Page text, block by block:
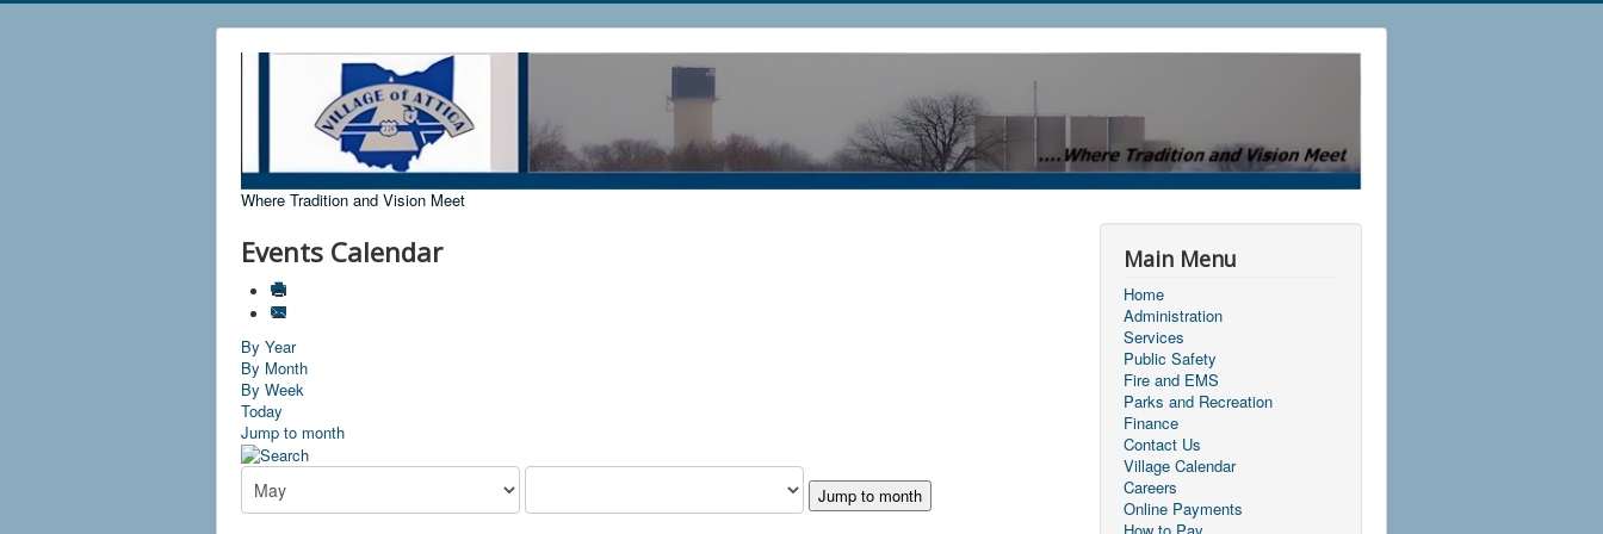
Where Tradition and Vision Meet
Events Calendar
By Year
By Month
By Week
Today
Jump to month
Jump to month
Main Menu
Home
Administration
Services
Public Safety
Fire and EMS
Parks and Recreation
Finance
Contact Us
Village Calendar
Careers
Online Payments